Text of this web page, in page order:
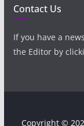
Contact Us
If you have a
the Editor by
Copyright ©